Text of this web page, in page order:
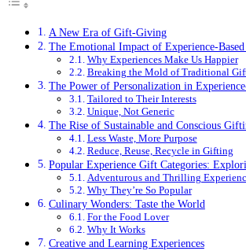
A New Era of Gift-Giving
The Emotional Impact of Experience-
Why Experiences Make Us Happier
Breaking the Mold of Traditional
The Power of Personalization in
Tailored to Their Interests
Unique, Not Generic
The Rise of Sustainable and Conscious
Less Waste, More Purpose
Reduce, Reuse, Recycle in Gifting
Popular Experience Gift Categories:
Adventurous and Thrilling
Why They’re So Popular
Culinary Wonders: Taste the World
For the Food Lover
Why It Works
Creative and Learning Experiences